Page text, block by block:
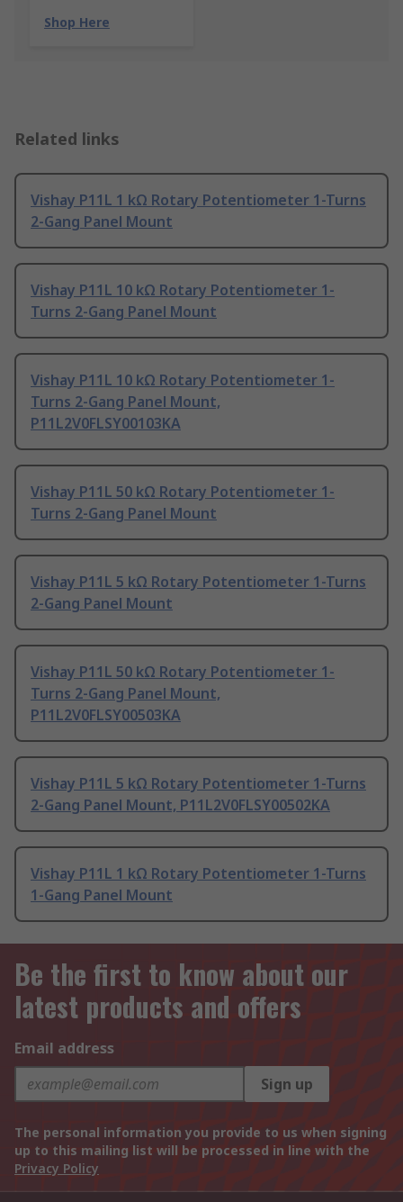
Shop Here
Related links
Vishay P11L 1 kΩ Rotary Potentiometer 1-Turns
2-Gang Panel Mount
Vishay P11L 10 kΩ Rotary Potentiometer 1-
Turns 2-Gang Panel Mount
Vishay P11L 10 kΩ Rotary Potentiometer 1-
Turns 2-Gang Panel Mount,
P11L2V0FLSY00103KA
Vishay P11L 50 kΩ Rotary Potentiometer 1-
Turns 2-Gang Panel Mount
Vishay P11L 5 kΩ Rotary Potentiometer 1-Turns
2-Gang Panel Mount
Vishay P11L 50 kΩ Rotary Potentiometer 1-
Turns 2-Gang Panel Mount,
P11L2V0FLSY00503KA
Vishay P11L 5 kΩ Rotary Potentiometer 1-Turns
2-Gang Panel Mount, P11L2V0FLSY00502KA
Vishay P11L 1 kΩ Rotary Potentiometer 1-Turns
1-Gang Panel Mount
Be the first to know about our
latest products and offers
Email address
Sign up
The personal information you provide to us when signing
up to this mailing list will be processed in line with the
Privacy Policy